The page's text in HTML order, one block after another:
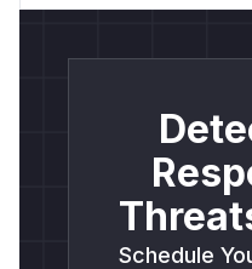
Schedule